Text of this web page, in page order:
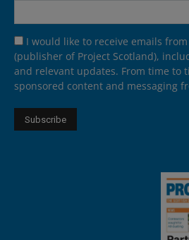
I would like to receive emails
(publisher of Project Scotland),
and relevant updates. From time to
sponsored content and messaging